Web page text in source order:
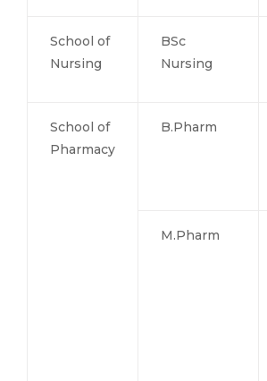
School of
Nursing
BSc
Nursing
School of
Pharmacy
B.Pharm
M.Pharm